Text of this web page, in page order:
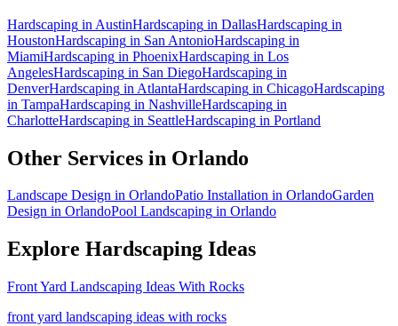
Hardscaping in AustinHardscaping in DallasHardscaping in
HoustonHardscaping in San AntonioHardscaping in
MiamiHardscaping in PhoenixHardscaping in Los
AngelesHardscaping in San DiegoHardscaping in
DenverHardscaping in AtlantaHardscaping in ChicagoHardscaping
in TampaHardscaping in NashvilleHardscaping in
CharlotteHardscaping in SeattleHardscaping in Portland
Other Services in Orlando
Landscape Design in OrlandoPatio Installation in OrlandoGarden
Design in OrlandoPool Landscaping in Orlando
Explore Hardscaping Ideas
Front Yard Landscaping Ideas With Rocks
front yard landscaping ideas with rocks